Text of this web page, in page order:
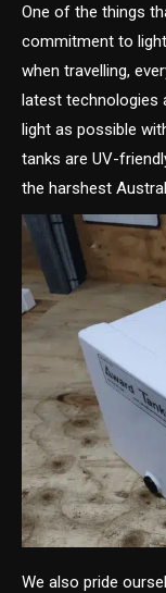
One of the things
commitment to
when travelling,
latest technologies
light as possible
tanks are UV-
the harshest
We also pride